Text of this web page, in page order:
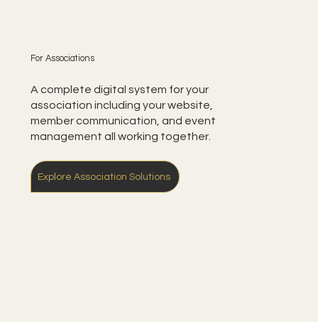
For Associations
A complete digital system for your
association including your website,
member communication, and event
management all working together.
Explore Association Solutions